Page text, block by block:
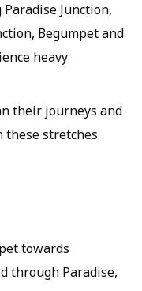
Junction,
Begumpet and
heavy
their journeys and
these stretches
towards
through Paradise,